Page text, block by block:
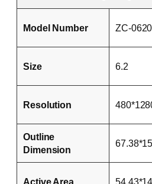
Model Number ZC-
Size 6.2
Resolution
Outline
Dimension
Active Area